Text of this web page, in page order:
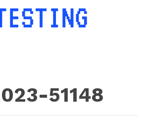
51148